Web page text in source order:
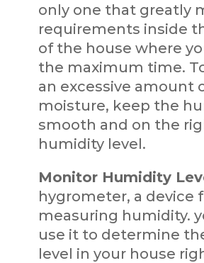
only one that greatly
requirements inside
of the house where
the maximum time.
an excessive amount
moisture, keep the
smooth and on the
humidity level.
Monitor Humidity
hygrometer, a device
measuring humidity.
use it to determine
level in your house